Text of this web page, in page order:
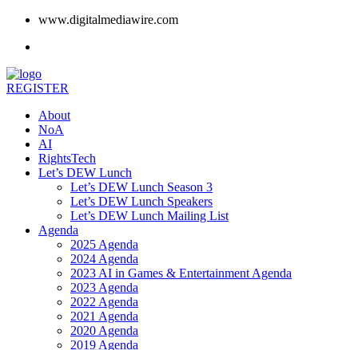
www.digitalmediawire.com
REGISTER
About
NoA
AI
RightsTech
Let’s DEW Lunch
Let’s DEW Lunch Season 3
Let’s DEW Lunch Speakers
Let’s DEW Lunch Mailing List
Agenda
2025 Agenda
2024 Agenda
2023 AI in Games & Entertainment Agenda
2023 Agenda
2022 Agenda
2021 Agenda
2020 Agenda
2019 Agenda